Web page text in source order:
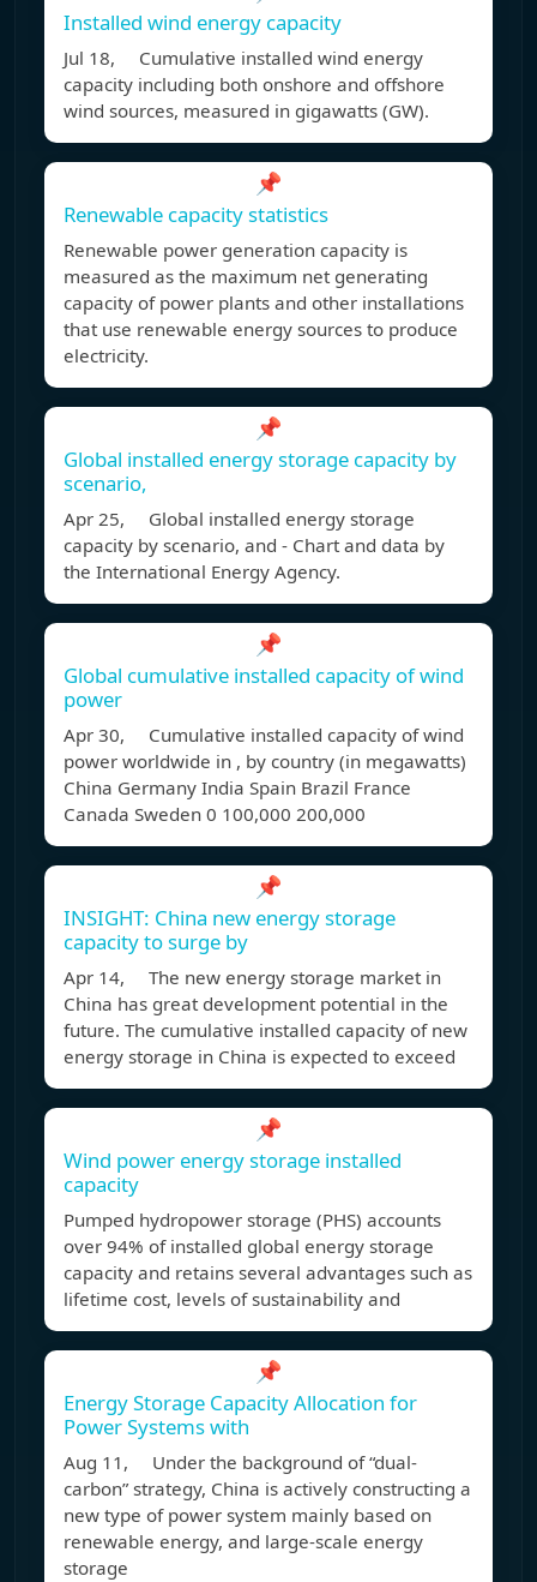
Installed wind energy capacity
Jul 18, Cumulative installed wind energy
capacity including both onshore and offshore
wind sources, measured in gigawatts (GW).
📌
Renewable capacity statistics
Renewable power generation capacity is
measured as the maximum net generating
capacity of power plants and other installations
that use renewable energy sources to produce
electricity.
📌
Global installed energy storage capacity by
scenario,
Apr 25, Global installed energy storage
capacity by scenario, and - Chart and data by
the International Energy Agency.
📌
Global cumulative installed capacity of wind
power
Apr 30, Cumulative installed capacity of wind
power worldwide in , by country (in megawatts)
China Germany India Spain Brazil France
Canada Sweden 0 100,000 200,000
📌
INSIGHT: China new energy storage
capacity to surge by
Apr 14, The new energy storage market in
China has great development potential in the
future. The cumulative installed capacity of new
energy storage in China is expected to exceed
📌
Wind power energy storage installed
capacity
Pumped hydropower storage (PHS) accounts
over 94% of installed global energy storage
capacity and retains several advantages such as
lifetime cost, levels of sustainability and
📌
Energy Storage Capacity Allocation for
Power Systems with
Aug 11, Under the background of “dual-
carbon” strategy, China is actively constructing a
new type of power system mainly based on
renewable energy, and large-scale energy
storage